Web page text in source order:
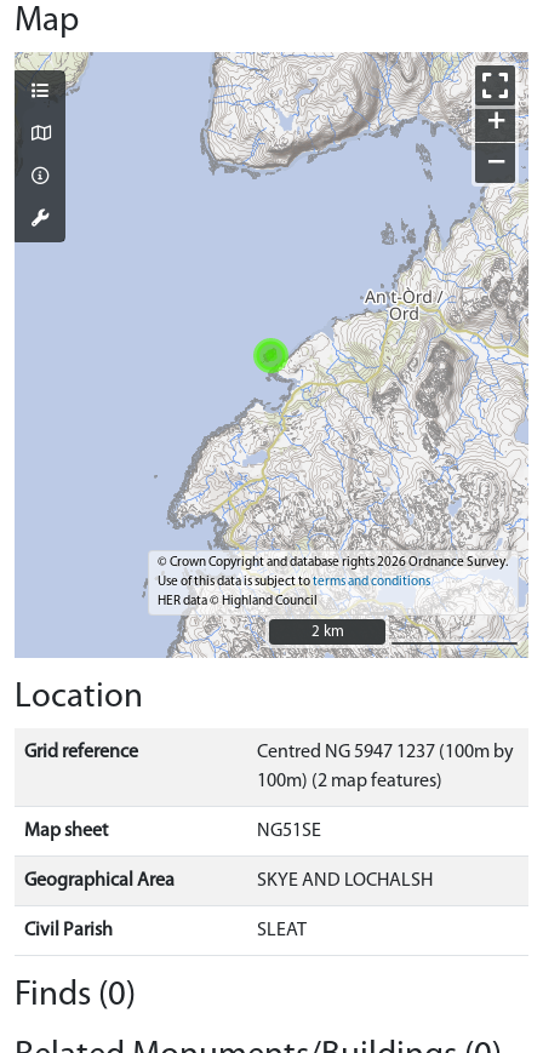
Map
+
−
© Crown Copyright and database rights 2026 Ordnance Survey.
Use of this data is subject toterms and conditions
HER data © Highland Council
2 km
2 km
Location
Grid reference
Centred NG 5947 1237 (100m by
100m) (2 map features)
Map sheet NG51SE
Geographical Area SKYE AND LOCHALSH
Civil Parish SLEAT
Finds (0)